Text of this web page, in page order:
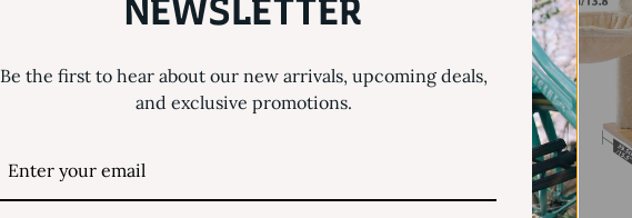
NEWSLETTER
Be the first to hear about our new arrivals, upcoming deals,
and exclusive promotions.